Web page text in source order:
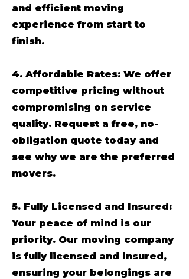
and efficient moving
experience from start to
finish.
4. Affordable Rates: We offer
competitive pricing without
compromising on service
quality. Request a free, no-
obligation quote today and
see why we are the preferred
movers.
5. Fully Licensed and Insured:
Your peace of mind is our
priority. Our moving company
is fully licensed and insured,
ensuring your belongings are